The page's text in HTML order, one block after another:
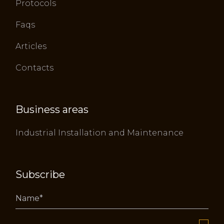
Protocols
Faqs
Articles
Contacts
Business areas
Industrial Installation and Maintenance
Subscribe